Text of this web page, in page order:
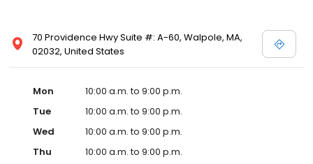
70 Providence Hwy Suite #: A-60, Walpole, MA,
02032, United States
Mon
10:00 a.m. to 9:00 p.m.
Tue
10:00 a.m. to 9:00 p.m.
Wed
10:00 a.m. to 9:00 p.m.
Thu
10:00 a.m. to 9:00 p.m.